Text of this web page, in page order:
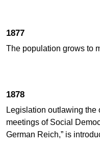
1877
The population grows to
1878
Legislation outlawing the
meetings of Social
German Reich,” is